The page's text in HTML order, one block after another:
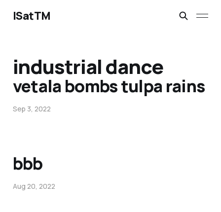
ISatTM
industrial dance
vetala bombs tulpa rains
Sep 3, 2022
bbb
Aug 20, 2022